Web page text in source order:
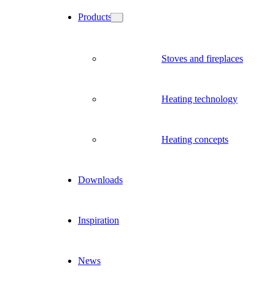
Products
Stoves and fireplaces
Heating technology
Heating concepts
Downloads
Inspiration
News